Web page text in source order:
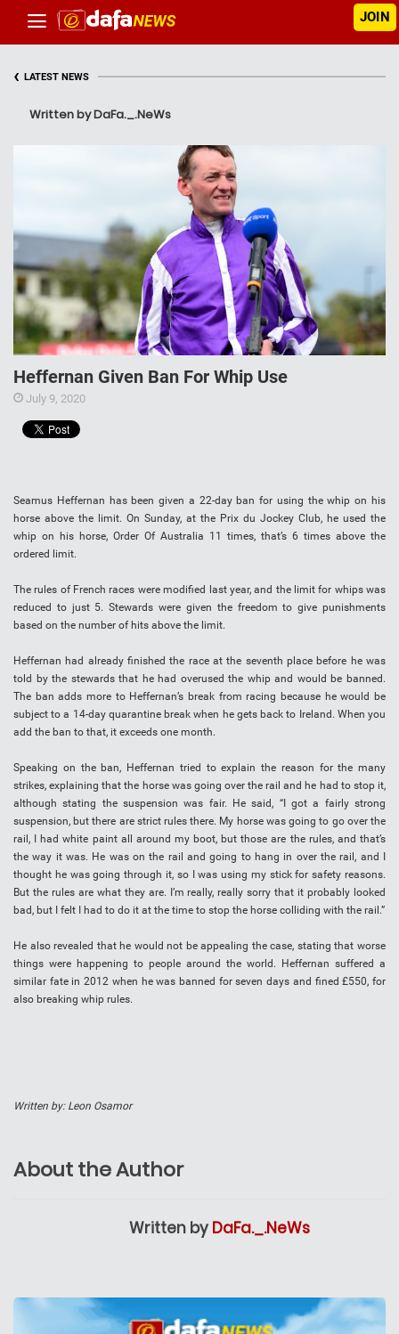
JOIN
‹ LATEST NEWS
Written by DaFa._.NeWs
Heffernan Given Ban For Whip Use
July 9, 2020
Seamus Heffernan has been given a 22-day ban for using the whip on his
horse above the limit. On Sunday, at the Prix du Jockey Club, he used the
whip on his horse, Order Of Australia 11 times, that’s 6 times above the
ordered limit.
The rules of French races were modified last year, and the limit for whips was
reduced to just 5. Stewards were given the freedom to give punishments
based on the number of hits above the limit.
Heffernan had already finished the race at the seventh place before he was
told by the stewards that he had overused the whip and would be banned.
The ban adds more to Heffernan’s break from racing because he would be
subject to a 14-day quarantine break when he gets back to Ireland. When you
add the ban to that, it exceeds one month.
Speaking on the ban, Heffernan tried to explain the reason for the many
strikes, explaining that the horse was going over the rail and he had to stop it,
although stating the suspension was fair. He said, “I got a fairly strong
suspension, but there are strict rules there. My horse was going to go over the
rail, I had white paint all around my boot, but those are the rules, and that’s
the way it was. He was on the rail and going to hang in over the rail, and I
thought he was going through it, so I was using my stick for safety reasons.
But the rules are what they are. I’m really, really sorry that it probably looked
bad, but I felt I had to do it at the time to stop the horse colliding with the rail.”
He also revealed that he would not be appealing the case, stating that worse
things were happening to people around the world. Heffernan suffered a
similar fate in 2012 when he was banned for seven days and fined £550, for
also breaking whip rules.
Written by: Leon Osamor
About the Author
Written by DaFa._.NeWs